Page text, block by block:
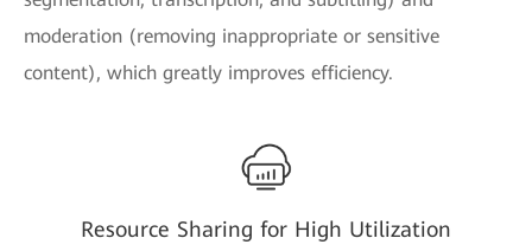
moderation (removing inappropriate or sensitive
content), which greatly improves efficiency.
Resource Sharing for High Utilization